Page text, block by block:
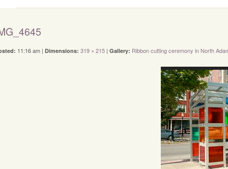
11:16 am | Dimensions: 319 × 215 | Gallery: Ribbon cutting ceremony in North